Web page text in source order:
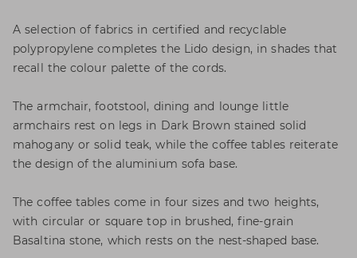
A selection of fabrics in certified and recyclable
polypropylene completes the Lido design, in shades that
recall the colour palette of the cords.
The armchair, footstool, dining and lounge little
armchairs rest on legs in Dark Brown stained solid
mahogany or solid teak, while the coffee tables reiterate
the design of the aluminium sofa base.
The coffee tables come in four sizes and two heights,
with circular or square top in brushed, fine-grain
Basaltina stone, which rests on the nest-shaped base.